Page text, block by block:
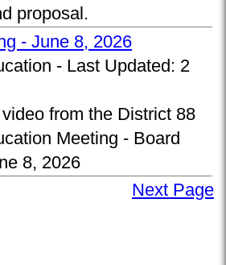
proposal.
- June 8, 2026
- Last Updated: 2
from the District 88
Meeting - Board
8, 2026
Next Page